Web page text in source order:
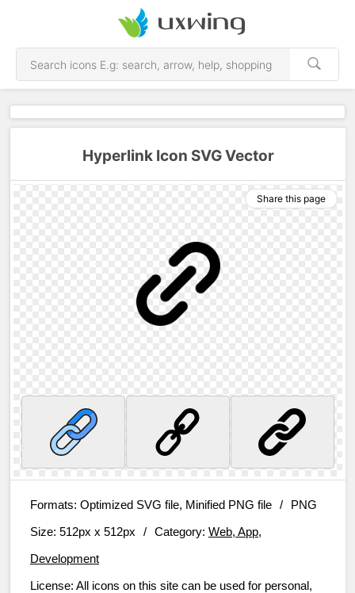
Hyperlink Icon SVG Vector
Share this page
Formats: Optimized SVG file, Minified PNG file /
PNG
Size: 512px x 512px / Category: Web, App,
Development
License: All icons on this site can be used for personal,